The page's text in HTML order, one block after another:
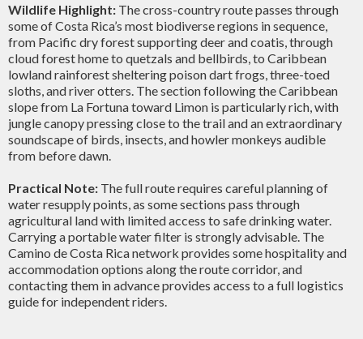
Wildlife Highlight: The cross-country route passes through
some of Costa Rica’s most biodiverse regions in sequence,
from Pacific dry forest supporting deer and coatis, through
cloud forest home to quetzals and bellbirds, to Caribbean
lowland rainforest sheltering poison dart frogs, three-toed
sloths, and river otters. The section following the Caribbean
slope from La Fortuna toward Limon is particularly rich, with
jungle canopy pressing close to the trail and an extraordinary
soundscape of birds, insects, and howler monkeys audible
from before dawn.
Practical Note: The full route requires careful planning of
water resupply points, as some sections pass through
agricultural land with limited access to safe drinking water.
Carrying a portable water filter is strongly advisable. The
Camino de Costa Rica network provides some hospitality and
accommodation options along the route corridor, and
contacting them in advance provides access to a full logistics
guide for independent riders.